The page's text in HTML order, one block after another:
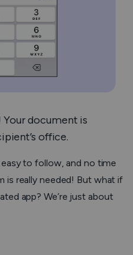
Your document is
office.
to follow, and no time
is really needed! But what if
app? We’re just about